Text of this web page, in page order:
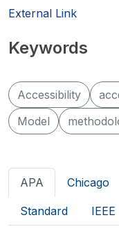
External Link
Keywords
Accessibility
Model
APA Chicago
Standard IEEE